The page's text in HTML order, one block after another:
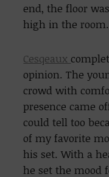
end, the floor
high in the room.
Cesqeaux
opinion. The
crowd with
presence came
could tell too
of my favorite
his set. With a
he set the mood